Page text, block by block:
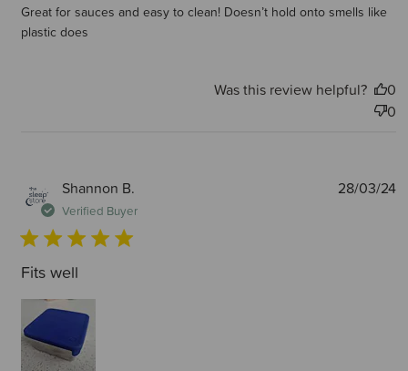
Great for sauces and easy to clean! Doesn’t hold onto smells like
plastic does
Was this review helpful?
0
0
Shannon B.
Verified Buyer
Fits well
28/03/24